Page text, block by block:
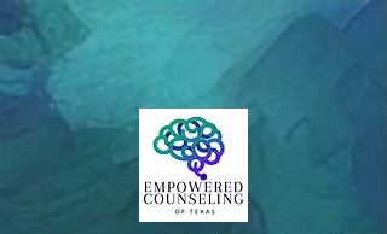
Request Appointment